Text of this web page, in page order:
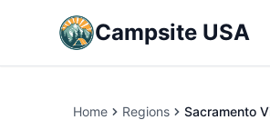
Campsite USA
Home Regions Sacramento